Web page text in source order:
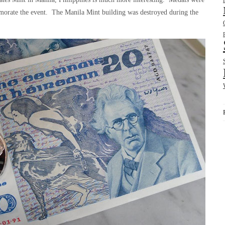
the event. The Manila Mint building was destroyed during the